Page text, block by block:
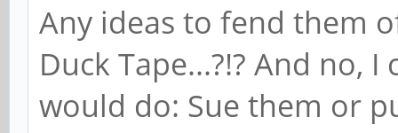
Any ideas to fend them
Duck Tape...?!? And no,
would do: Sue them or